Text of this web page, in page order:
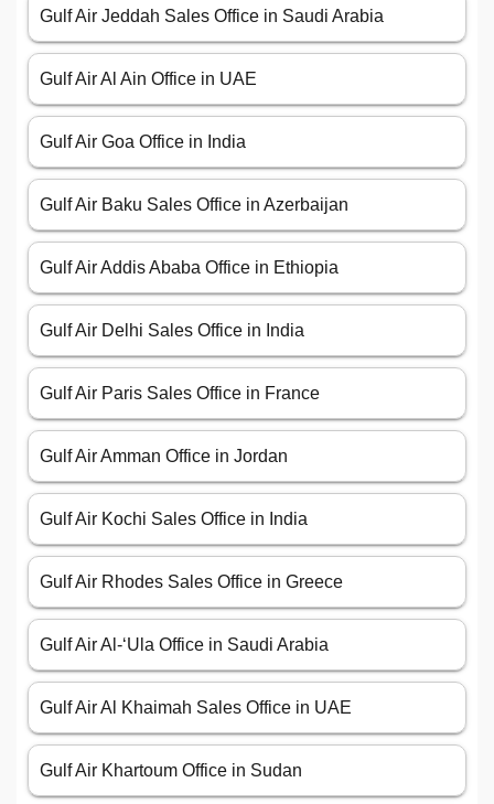
Gulf Air Jeddah Sales Office in Saudi Arabia
Gulf Air Al Ain Office in UAE
Gulf Air Goa Office in India
Gulf Air Baku Sales Office in Azerbaijan
Gulf Air Addis Ababa Office in Ethiopia
Gulf Air Delhi Sales Office in India
Gulf Air Paris Sales Office in France
Gulf Air Amman Office in Jordan
Gulf Air Kochi Sales Office in India
Gulf Air Rhodes Sales Office in Greece
Gulf Air Al-‘Ula Office in Saudi Arabia
Gulf Air Al Khaimah Sales Office in UAE
Gulf Air Khartoum Office in Sudan